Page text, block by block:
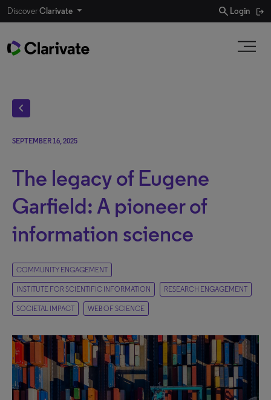
DiscoverClarivate search Login
chevron_left
SEPTEMBER 16, 2025
The legacy of Eugene
Garfield: A pioneer of
information science
COMMUNITY ENGAGEMENT
INSTITUTE FOR SCIENTIFIC INFORMATION RESEARCH ENGAGEMENT
SOCIETAL IMPACT WEB OF SCIENCE